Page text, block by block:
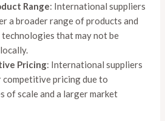
Range: International suppliers
a broader range of products and
technologies that may not be
Pricing: International suppliers
competitive pricing due to
of scale and a larger market